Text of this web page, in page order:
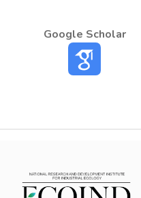
Google Scholar